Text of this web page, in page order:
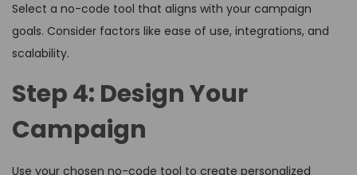
Select a no-code tool that aligns with your campaign
goals. Consider factors like ease of use, integrations, and
scalability.
Step 4: Design Your
Campaign
Use your chosen no-code tool to create personalized